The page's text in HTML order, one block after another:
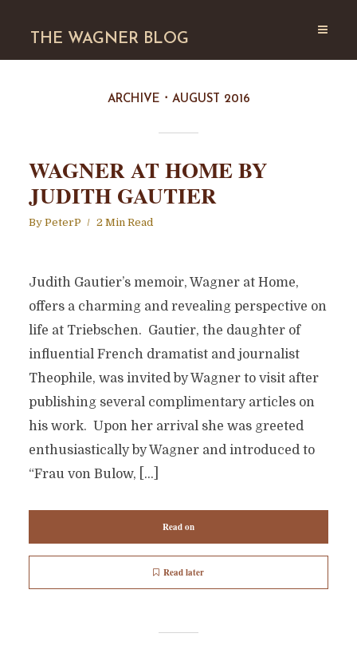
THE WAGNER BLOG
ARCHIVE AUGUST 2016
WAGNER AT HOME BY
JUDITH GAUTIER
By PeterP 2 Min Read
Judith Gautier’s memoir, Wagner at Home,
offers a charming and revealing perspective on
life at Triebschen. Gautier, the daughter of
influential French dramatist and journalist
Theophile, was invited by Wagner to visit after
publishing several complimentary articles on
his work. Upon her arrival she was greeted
enthusiastically by Wagner and introduced to
“Frau von Bulow, […]
Read on
Read later